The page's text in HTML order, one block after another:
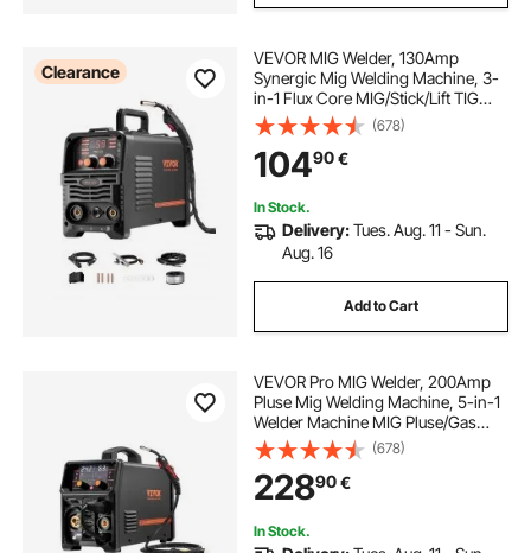
Clearance
VEVOR MIG Welder, 130Amp
Synergic Mig Welding Machine, 3-
in-1 Flux Core MIG/Stick/Lift TIG
Multi-Process Welder Machine,
Portable Mig Welder with IGBT
Inverter Technology & Digital
Display Screen
(678)
10490€
In Stock.
Delivery:Tues. Aug. 11 - Sun.
Aug. 16
Add to Cart
VEVOR Pro MIG Welder, 200Amp
Pluse Mig Welding Machine, 5-in-1
Welder Machine MIG Pluse/Gas
MIG/Flux Core MIG/Stick/Lift TIG
with IGBT Inverter Technology and
LCD Screen Display
(678)
22890€
In Stock.